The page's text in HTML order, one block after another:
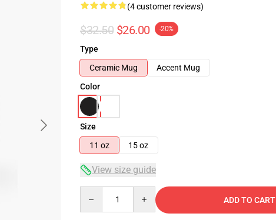
(4 customer reviews)
$32.50 $26.00 -20%
Type
Ceramic Mug
Accent Mug
Color
Size
11 oz
15 oz
View size guide
ADD TO CART